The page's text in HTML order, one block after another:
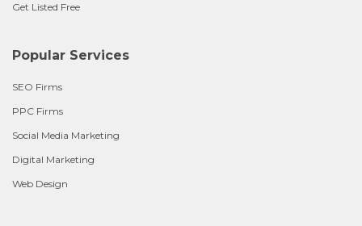
Get Listed Free
Popular Services
SEO Firms
PPC Firms
Social Media Marketing
Digital Marketing
Web Design